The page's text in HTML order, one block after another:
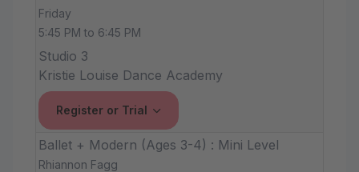
Friday
5:45 PM to 6:45 PM
Studio 3
Kristie Louise Dance Academy
Register or Trial
Ballet + Modern (Ages 3-4) : Mini Level
Rhiannon Fagg